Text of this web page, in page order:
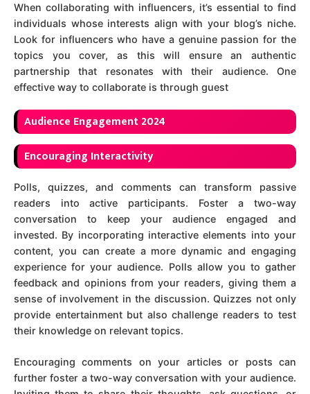
When collaborating with influencers, it’s essential to find
individuals whose interests align with your blog’s niche.
Look for influencers who have a genuine passion for the
topics you cover, as this will ensure an authentic
partnership that resonates with their audience. One
effective way to collaborate is through guest
Audience Engagement 2024
Encouraging Interactivity
Polls, quizzes, and comments can transform passive
readers into active participants. Foster a two-way
conversation to keep your audience engaged and
invested. By incorporating interactive elements into your
content, you can create a more dynamic and engaging
experience for your audience. Polls allow you to gather
feedback and opinions from your readers, giving them a
sense of involvement in the discussion. Quizzes not only
provide entertainment but also challenge readers to test
their knowledge on relevant topics.
Encouraging comments on your articles or posts can
further foster a two-way conversation with your audience.